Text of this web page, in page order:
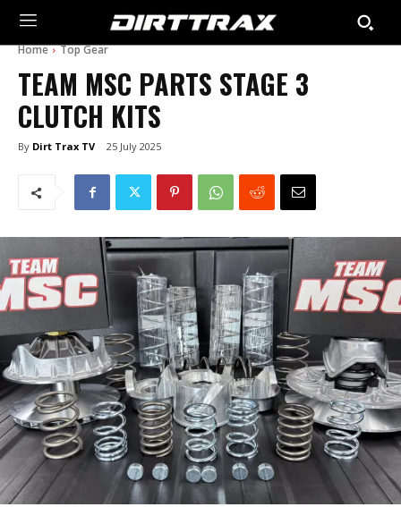
Home Top Gear
TEAM MSC PARTS STAGE 3
CLUTCH KITS
By Dirt Trax TV 25 July 2025